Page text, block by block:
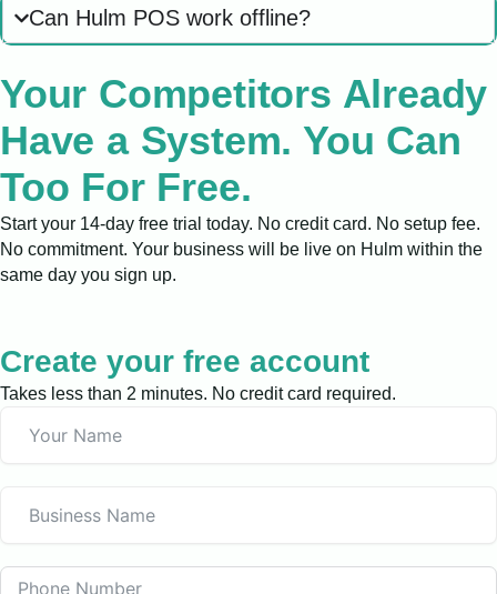
Can Hulm POS work offline?
Your Competitors Already
Have a System. You Can
Too For Free.
Start your 14-day free trial today. No credit card. No setup fee.
No commitment. Your business will be live on Hulm within the
same day you sign up.
Create your free account
Takes less than 2 minutes. No credit card required.